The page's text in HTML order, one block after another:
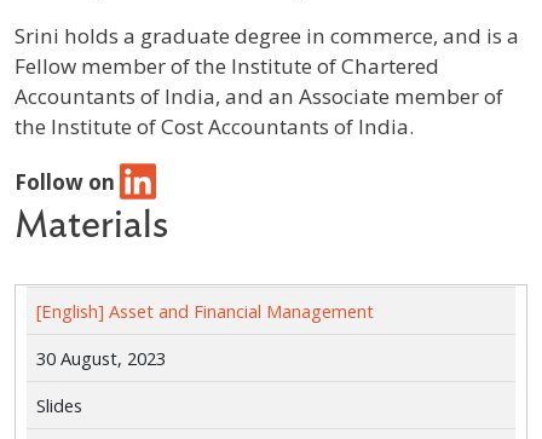
Srini holds a graduate degree in commerce, and is a
Fellow member of the Institute of Chartered
Accountants of India, and an Associate member of
the Institute of Cost Accountants of India.
Follow on
Materials
[English] Asset and Financial Management
30 August, 2023
Slides